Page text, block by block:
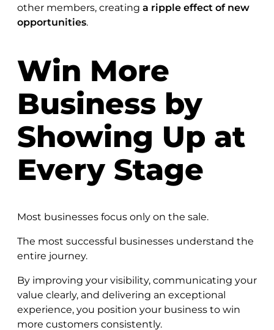
other members, creating a ripple effect of new
opportunities.
Win More
Business by
Showing Up at
Every Stage
Most businesses focus only on the sale.
The most successful businesses understand the
entire journey.
By improving your visibility, communicating your
value clearly, and delivering an exceptional
experience, you position your business to win
more customers consistently.